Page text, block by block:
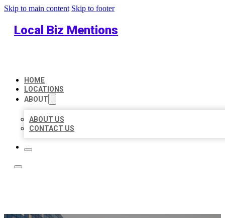
Skip to main content Skip to footer
Local Biz Mentions
HOME
LOCATIONS
ABOUT
ABOUT US
CONTACT US